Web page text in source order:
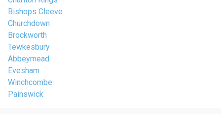
Bishops Cleeve
Churchdown
Brockworth
Tewkesbury
Abbeymead
Evesham
Winchcombe
Painswick